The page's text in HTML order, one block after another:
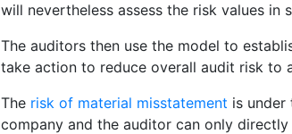
will nevertheless assess the risk values
The auditors then use the model to
take action to reduce overall audit risk to
The risk of material misstatement is
company and the auditor can only